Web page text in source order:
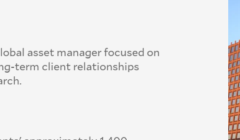
asset manager focused on
term client relationships